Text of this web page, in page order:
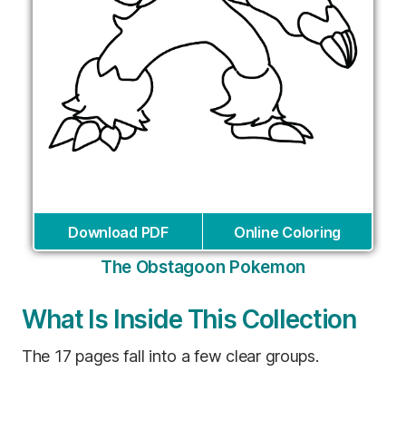
Download PDF Online Coloring
The Obstagoon Pokemon
What Is Inside This Collection
The 17 pages fall into a few clear groups.